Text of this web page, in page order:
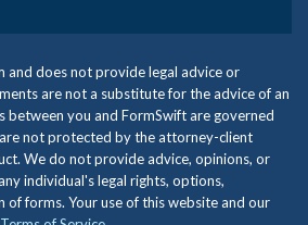
and does not provide legal advice or
are not a substitute for the advice of an
between you and FormSwift are governed
not protected by the attorney-client
We do not provide advice, opinions, or
individual's legal rights, options,
of forms. Your use of this website and our